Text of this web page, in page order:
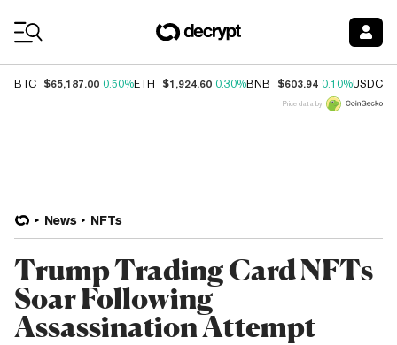
BTC $65,187.00 0.50%ETH $1,924.60 0.30%BNB $603.94 0.10%USDC
Price data by
News NFTs
Trump Trading Card NFTs
Soar Following
Assassination Attempt